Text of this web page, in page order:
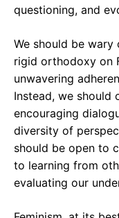
questioning, and
We should be
rigid orthodoxy on
unwavering
Instead, we
encouraging
diversity of
should be open to
to learning from
evaluating our